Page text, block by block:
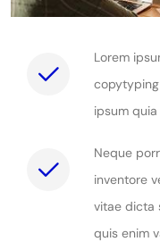
Lorem
ipsum
Neque
inventore
vitae dicta
quis enim